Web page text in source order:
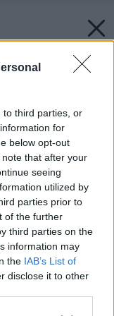
to third parties, or
for
below opt-out
that after your
seeing
utilized by
parties prior to
of the further
third parties on the
information may
the IAB’s List of
disclose it to other